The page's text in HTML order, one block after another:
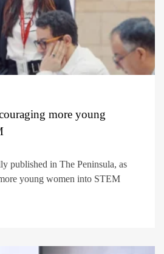
more young
published in The Peninsula, as
young women into STEM